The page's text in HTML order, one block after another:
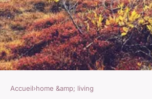
HOME &AMP; LIVING
Accueil›home &amp; living